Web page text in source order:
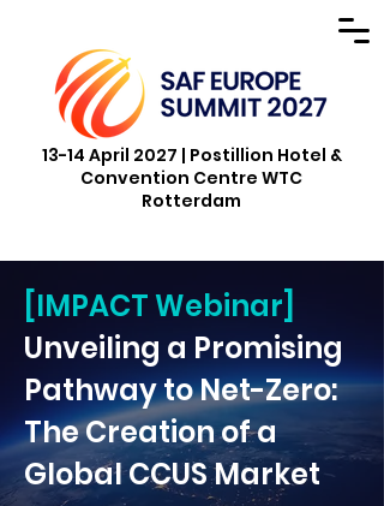
13-14 April 2027 | Postillion Hotel &
Convention Centre WTC
Rotterdam
[IMPACT Webinar]
Unveiling a Promising
Pathway to Net-Zero:
The Creation of a
Global CCUS Market